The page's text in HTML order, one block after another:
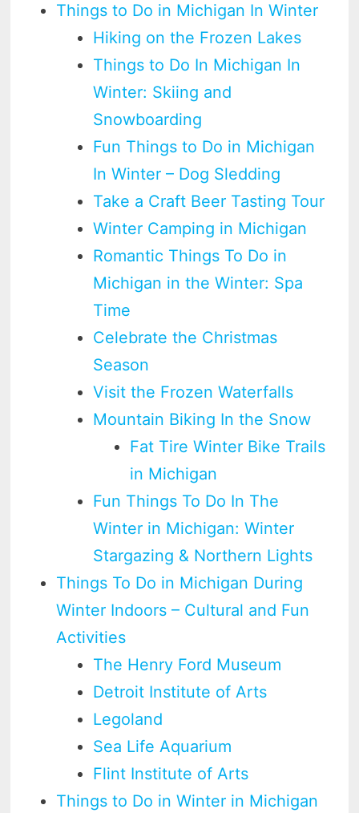
Things to Do in Michigan In Winter
Hiking on the Frozen Lakes
Things to Do In Michigan In
Winter: Skiing and
Snowboarding
Fun Things to Do in Michigan
In Winter – Dog Sledding
Take a Craft Beer Tasting Tour
Winter Camping in Michigan
Romantic Things To Do in
Michigan in the Winter: Spa
Time
Celebrate the Christmas
Season
Visit the Frozen Waterfalls
Mountain Biking In the Snow
Fat Tire Winter Bike Trails
in Michigan
Fun Things To Do In The
Winter in Michigan: Winter
Stargazing & Northern Lights
Things To Do in Michigan During
Winter Indoors – Cultural and Fun
Activities
The Henry Ford Museum
Detroit Institute of Arts
Legoland
Sea Life Aquarium
Flint Institute of Arts
Things to Do in Winter in Michigan